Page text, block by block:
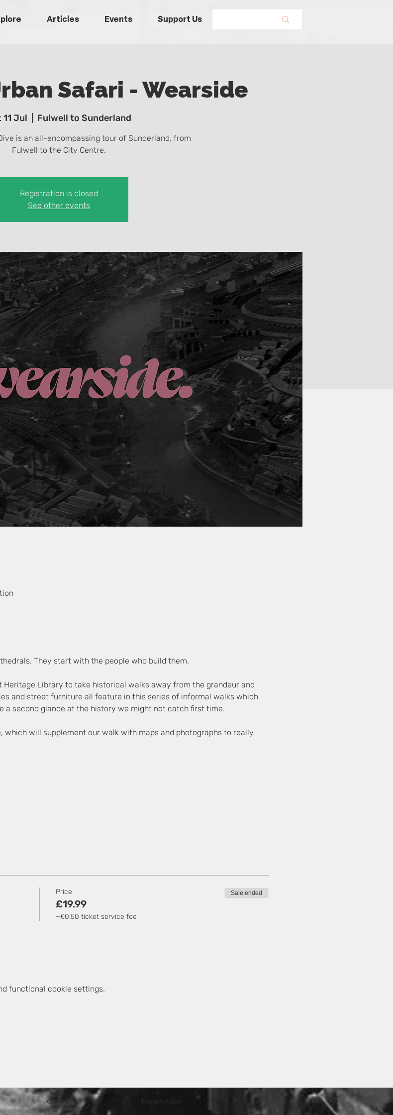
Articles Events Support Us
Safari - Wearside
11 Jul Fulwell to Sunderland
is an all-encompassing tour of Sunderland, from
Fulwell to the City Centre.
Registration is closed
See other events
They start with the people who build them.
Heritage Library to take historical walks away from the grandeur and
and street furniture all feature in this series of informal walks which
a second glance at the history we might not catch first time.
which will supplement our walk with maps and photographs to really
Price
£19.99
+£0.50 ticket service fee
Sale ended
functional cookie settings.
Contact Privacy Policy